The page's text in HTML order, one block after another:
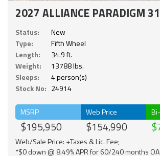
2027 ALLIANCE PARADIGM
Status:
New
Type:
Fifth Wheel
Length:
34.9 ft.
Weight:
13788 lbs.
Sleeps:
4 person(s)
Stock No: 24914
MSRP
$195,950
Web Price
$154,990
Web/Sale Price: +Taxes & Lic. Fee;
*$0 down @ 8.49% APR for 60/240 months